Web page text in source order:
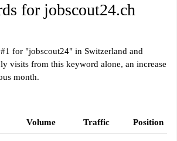
for jobscout24.ch
for "jobscout24" in Switzerland and
visits from this keyword alone, an increase
month.
Volume Traffic Position